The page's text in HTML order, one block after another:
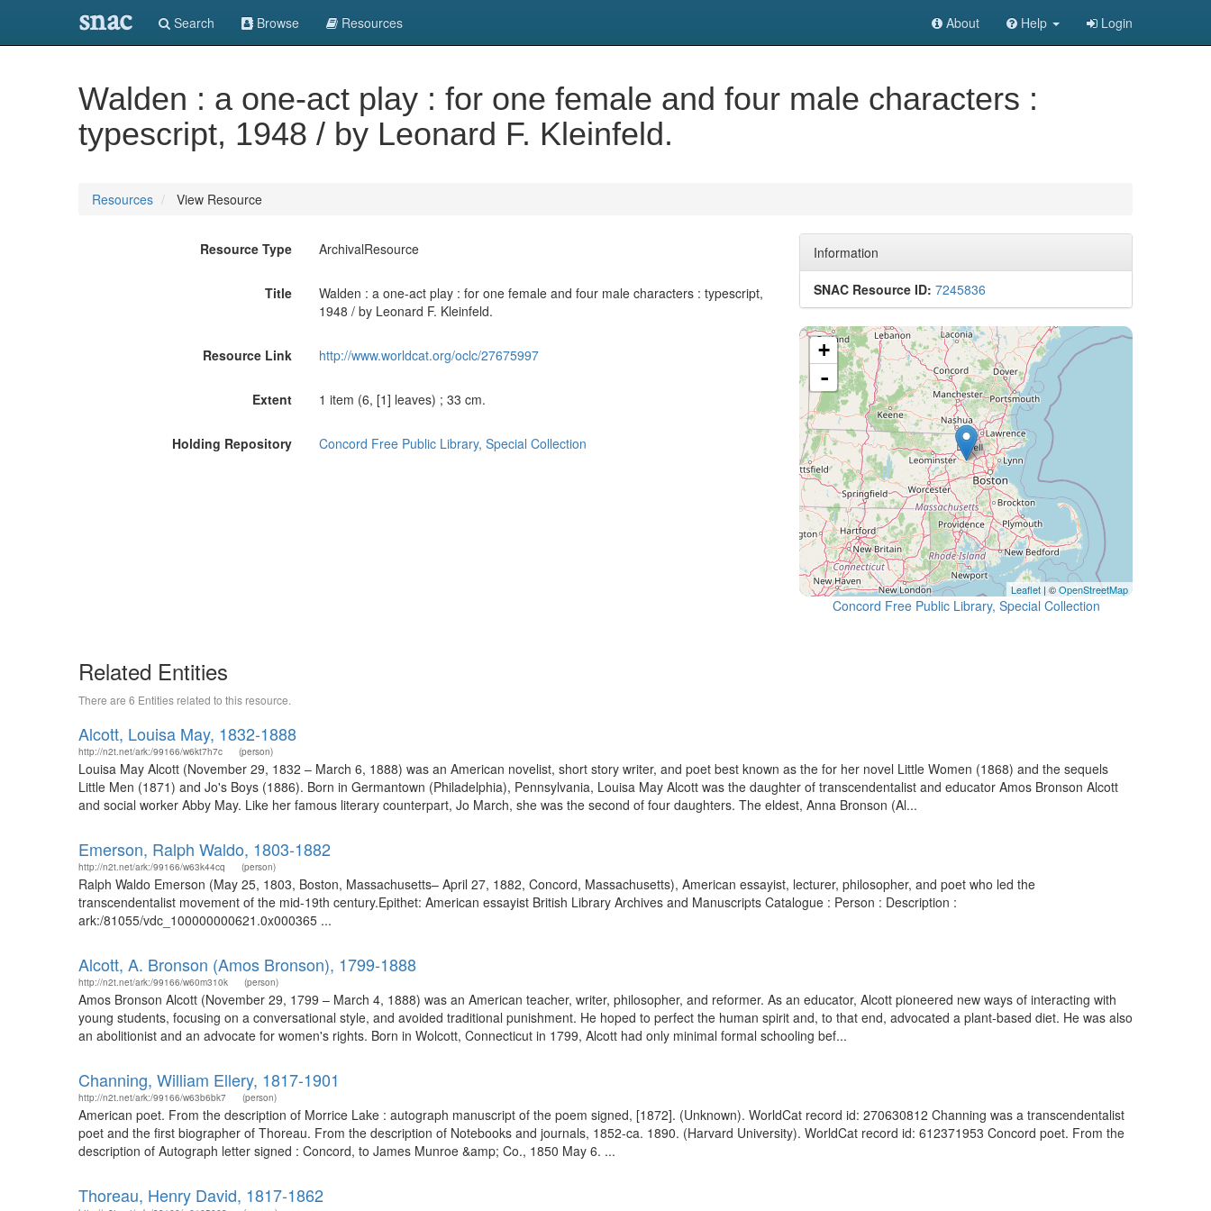
snac Search Browse Resources About Help Login
Walden : a one-act play : for one female and four male characters :
typescript, 1948 / by Leonard F. Kleinfeld.
Resources View Resource
Resource Type ArchivalResource
Title
Walden : a one-act play : for one female and four male characters : typescript,
1948 / by Leonard F. Kleinfeld.
Resource Link http://www.worldcat.org/oclc/27675997
Extent 1 item (6, [1] leaves) ; 33 cm.
Holding Repository Concord Free Public Library, Special Collection
Information
SNAC Resource ID: 7245836
+
-
Leaflet | ©OpenStreetMap
Concord Free Public Library, Special Collection
Related Entities
There are 6 Entities related to this resource.
Alcott, Louisa May, 1832-1888
http://n2t.net/ark:/99166/w6kt7h7c (person)
Louisa May Alcott (November 29, 1832 – March 6, 1888) was an American novelist, short story writer, and poet best known as the for her novel Little Women (1868) and the sequels
Little Men (1871) and Jo's Boys (1886). Born in Germantown (Philadelphia), Pennsylvania, Louisa May Alcott was the daughter of transcendentalist and educator Amos Bronson Alcott
and social worker Abby May. Like her famous literary counterpart, Jo March, she was the second of four daughters. The eldest, Anna Bronson (Al...
Emerson, Ralph Waldo, 1803-1882
http://n2t.net/ark:/99166/w63k44cq (person)
Ralph Waldo Emerson (May 25, 1803, Boston, Massachusetts– April 27, 1882, Concord, Massachusetts), American essayist, lecturer, philosopher, and poet who led the
transcendentalist movement of the mid-19th century.Epithet: American essayist British Library Archives and Manuscripts Catalogue : Person : Description :
ark:/81055/vdc_100000000621.0x000365 ...
Alcott, A. Bronson (Amos Bronson), 1799-1888
http://n2t.net/ark:/99166/w60m310k (person)
Amos Bronson Alcott (November 29, 1799 – March 4, 1888) was an American teacher, writer, philosopher, and reformer. As an educator, Alcott pioneered new ways of interacting with
young students, focusing on a conversational style, and avoided traditional punishment. He hoped to perfect the human spirit and, to that end, advocated a plant-based diet. He was also
an abolitionist and an advocate for women's rights. Born in Wolcott, Connecticut in 1799, Alcott had only minimal formal schooling bef...
Channing, William Ellery, 1817-1901
http://n2t.net/ark:/99166/w63b6bk7 (person)
American poet. From the description of Morrice Lake : autograph manuscript of the poem signed, [1872]. (Unknown). WorldCat record id: 270630812 Channing was a transcendentalist
poet and the first biographer of Thoreau. From the description of Notebooks and journals, 1852-ca. 1890. (Harvard University). WorldCat record id: 612371953 Concord poet. From the
description of Autograph letter signed : Concord, to James Munroe &amp; Co., 1850 May 6. ...
Thoreau, Henry David, 1817-1862